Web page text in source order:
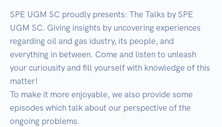
SPE UGM SC proudly presents: The Talks by SPE
UGM SC. Giving insights by uncovering experiences
regarding oil and gas idustry, its people, and
everything in between. Come and listen to unleash
your curiousity and fill yourself with knowledge of this
matter!
To make it more enjoyable, we also provide some
episodes which talk about our perspective of the
ongoing problems.